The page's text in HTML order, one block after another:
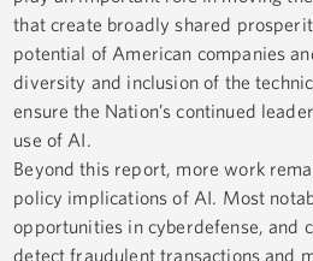
that create broadly shared
potential of American companies
diversity and inclusion of the
ensure the Nation’s continued
use of AI.
Beyond this report, more work
policy implications of AI. Most
opportunities in cyberdefense, and
detect fraudulent transactions and